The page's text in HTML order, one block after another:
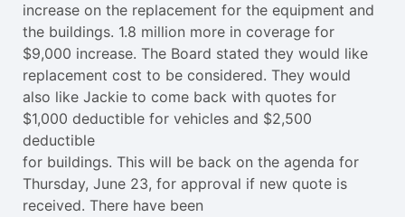
increase on the replacement for the equipment and
the buildings. 1.8 million more in coverage for
$9,000 increase. The Board stated they would like
replacement cost to be considered. They would
also like Jackie to come back with quotes for
$1,000 deductible for vehicles and $2,500
deductible
for buildings. This will be back on the agenda for
Thursday, June 23, for approval if new quote is
received. There have been